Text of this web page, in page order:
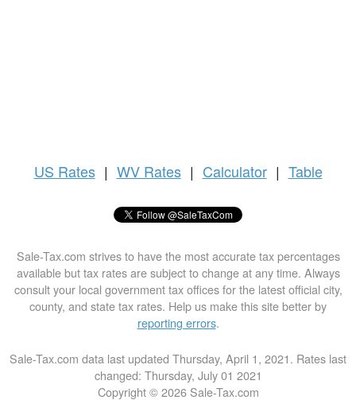
US Rates | WV Rates | Calculator | Table
Sale-Tax.com strives to have the most accurate tax percentages
available but tax rates are subject to change at any time. Always
consult your local government tax offices for the latest official city,
county, and state tax rates. Help us make this site better by
reporting errors.
Sale-Tax.com data last updated Thursday, April 1, 2021. Rates last
changed: Thursday, July 01 2021
Copyright © 2026 Sale-Tax.com